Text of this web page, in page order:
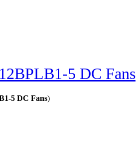
5 DC Fans
5 DC Fans)